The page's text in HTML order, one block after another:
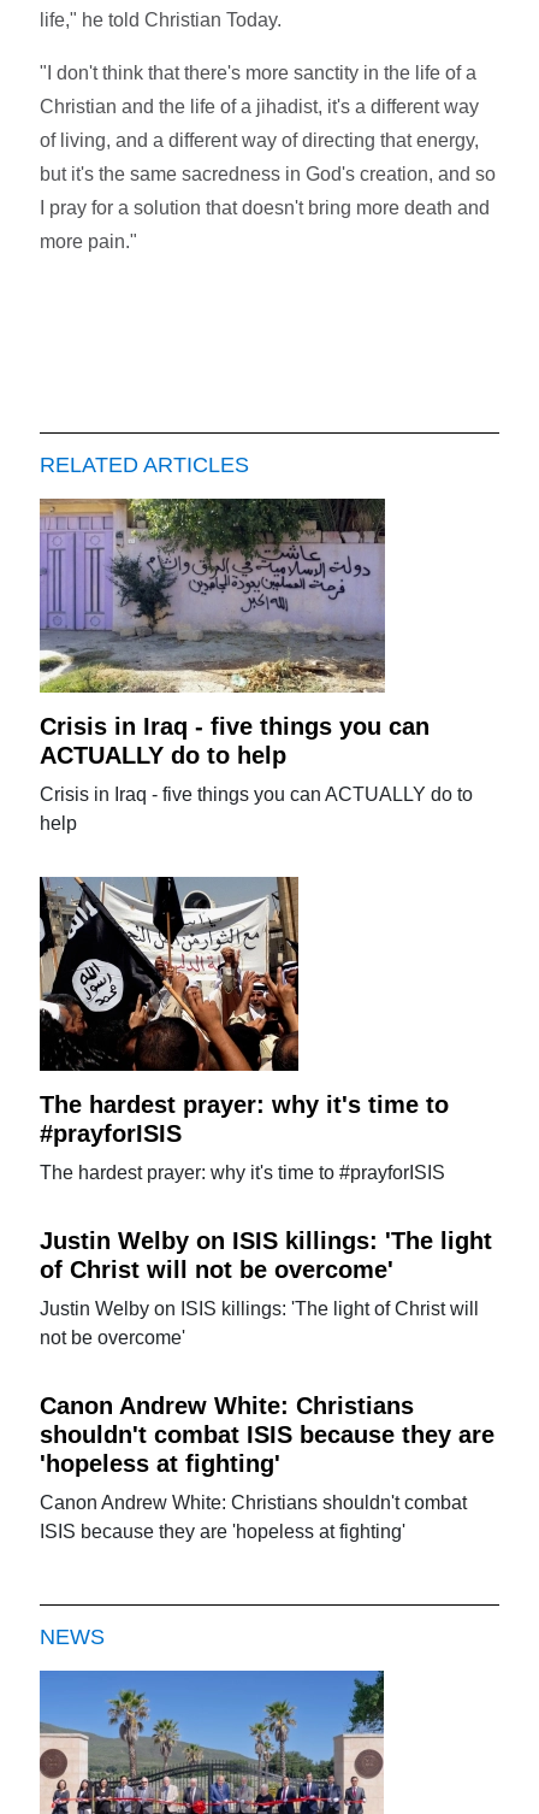
life," he told Christian Today.
"I don't think that there's more sanctity in the life of a
Christian and the life of a jihadist, it's a different way
of living, and a different way of directing that energy,
but it's the same sacredness in God's creation, and so
I pray for a solution that doesn't bring more death and
more pain."
RELATED ARTICLES
Crisis in Iraq - five things you can
ACTUALLY do to help
Crisis in Iraq - five things you can ACTUALLY do to
help
The hardest prayer: why it's time to
#prayforISIS
The hardest prayer: why it's time to #prayforISIS
Justin Welby on ISIS killings: 'The light
of Christ will not be overcome'
Justin Welby on ISIS killings: 'The light of Christ will
not be overcome'
Canon Andrew White: Christians
shouldn't combat ISIS because they are
'hopeless at fighting'
Canon Andrew White: Christians shouldn't combat
ISIS because they are 'hopeless at fighting'
NEWS